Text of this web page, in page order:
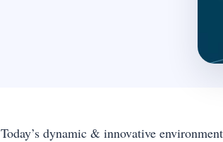
Today’s dynamic & innovative